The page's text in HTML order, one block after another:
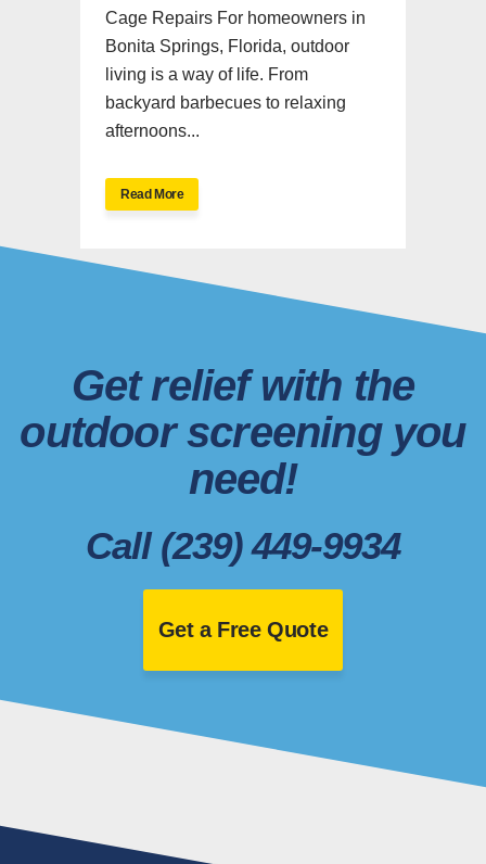
Cage Repairs For homeowners in
Bonita Springs, Florida, outdoor
living is a way of life. From
backyard barbecues to relaxing
afternoons...
Read More
Get relief with the
outdoor screening you
need!
Call (239) 449-9934
Get a Free Quote